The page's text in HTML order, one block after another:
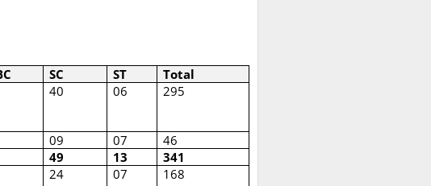
SC ST
Total
40 06 295
09 07
46
49 13
341
24 07 168